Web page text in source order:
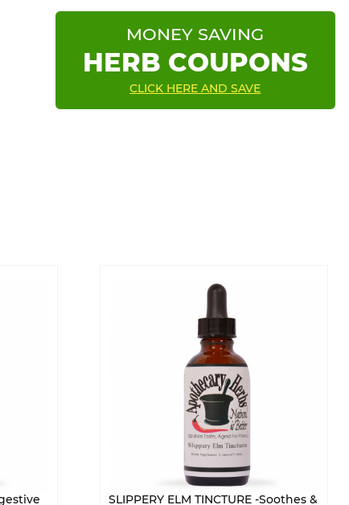
MONEY SAVING
HERB COUPONS
CLICK HERE AND SAVE
SLIPPERY ELM TINCTURE -Soothes &